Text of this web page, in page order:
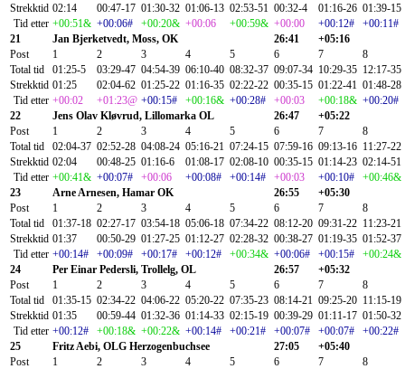
Strekktid 02:14 00:47-17 01:30-32 01:06-13 02:53-51 00:32-4 01:16-26 01:39-15
Tid etter +00:51& +00:06# +00:20& +00:06 +00:59& +00:00 +00:12#
+00:11#
21
Jan Bjerketvedt, Moss, OK 26:41
+05:16
Post
1 2 3 4 5 6 7
8
Total tid
01:25-5 03:29-47 04:54-39 06:10-40 08:32-37 09:07-34 10:29-35 12:17-35
Strekktid 01:25 02:04-62 01:25-22 01:16-35 02:22-22 00:35-15 01:22-41 01:48-28
Tid etter +00:02 +01:23@ +00:15# +00:16& +00:28# +00:03 +00:18& +00:20#
22
Jens Olav Kløvrud, Lillomarka OL 26:47
+05:22
Post
1 2 3 4 5 6 7
8
Total tid
02:04-37 02:52-28 04:08-24 05:16-21 07:24-15 07:59-16 09:13-16 11:27-22
Strekktid 02:04 00:48-25 01:16-6 01:08-17 02:08-10 00:35-15 01:14-23 02:14-51
Tid etter +00:41& +00:07# +00:06 +00:08# +00:14# +00:03 +00:10#
+00:46&
23
Arne Arnesen, Hamar OK 26:55
+05:30
Post
1 2 3 4 5 6 7
8
Total tid
01:37-18 02:27-17 03:54-18 05:06-18 07:34-22 08:12-20 09:31-22 11:23-21
Strekktid 01:37 00:50-29 01:27-25 01:12-27 02:28-32 00:38-27 01:19-35 01:52-37
Tid etter +00:14# +00:09# +00:17# +00:12# +00:34& +00:06# +00:15#
+00:24&
24
Per Einar Pedersli, Trollelg, OL 26:57
+05:32
Post
1 2 3 4 5 6 7
8
Total tid
01:35-15 02:34-22 04:06-22 05:20-22 07:35-23 08:14-21 09:25-20 11:15-19
Strekktid 01:35 00:59-44 01:32-36 01:14-33 02:15-19 00:39-29 01:11-17 01:50-32
Tid etter +00:12# +00:18& +00:22& +00:14# +00:21# +00:07# +00:07#
+00:22#
25
Fritz Aebi, OLG Herzogenbuchsee 27:05
+05:40
Post
1 2 3 4 5 6 7
8